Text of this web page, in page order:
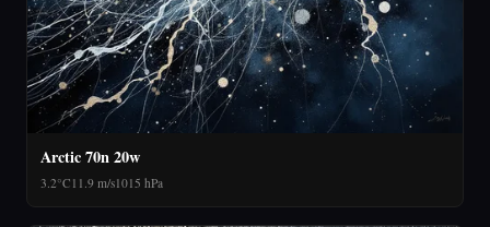
Arctic 70n 20w
3.2°C 11.9 m/s1015 hPa